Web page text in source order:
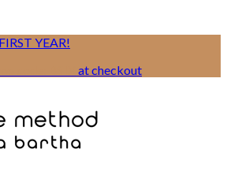
YEAR!
at checkout